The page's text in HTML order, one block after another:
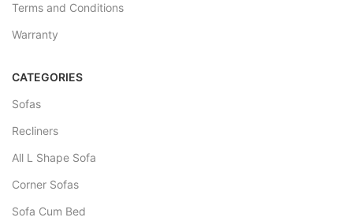
Terms and Conditions
Warranty
CATEGORIES
Sofas
Recliners
All L Shape Sofa
Corner Sofas
Sofa Cum Bed